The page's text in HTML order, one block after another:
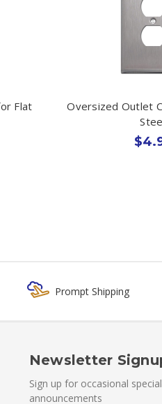
Flat
Oversized Outlet
Prompt Shipping
Newsletter
Sign up for occasional
announcements